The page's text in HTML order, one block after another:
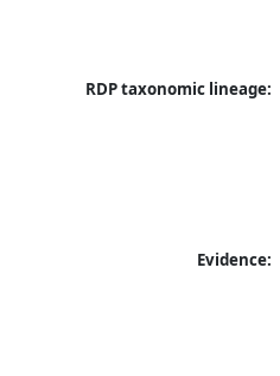
RDP taxonomic lineage:
Evidence: